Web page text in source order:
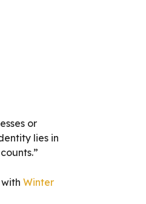
or
lies in
Winter